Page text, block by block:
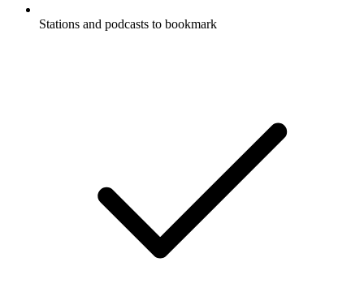
Stations and podcasts to bookmark